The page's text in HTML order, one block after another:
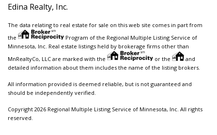
Edina Realty, Inc.
The data relating to real estate for sale on this web site comes in part from
the
Program of the Regional Multiple Listing Service of
Minnesota, Inc. Real estate listings held by brokerage firms other than
MnRealtyCo, LLC are marked with the
or the
and
detailed information about them includes the name of the listing brokers.
All information provided is deemed reliable, but is not guaranteed and
should be independently verified.
Copyright 2026 Regional Multiple Listing Service of Minnesota, Inc. All rights
reserved.